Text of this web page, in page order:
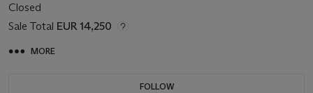
Closed
Sale Total EUR 14,250
MORE
FOLLOW